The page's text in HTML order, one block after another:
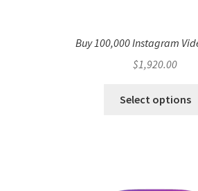
Buy 100,000 Instagram
$1,920.00
Select options